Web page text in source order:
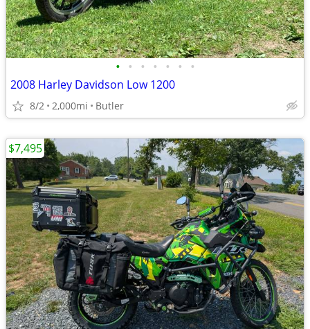
• • • • • • •
2008 Harley Davidson Low 1200
8/2 2,000mi Butler
$7,495